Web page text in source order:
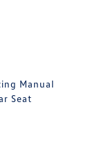
Manual
Seat